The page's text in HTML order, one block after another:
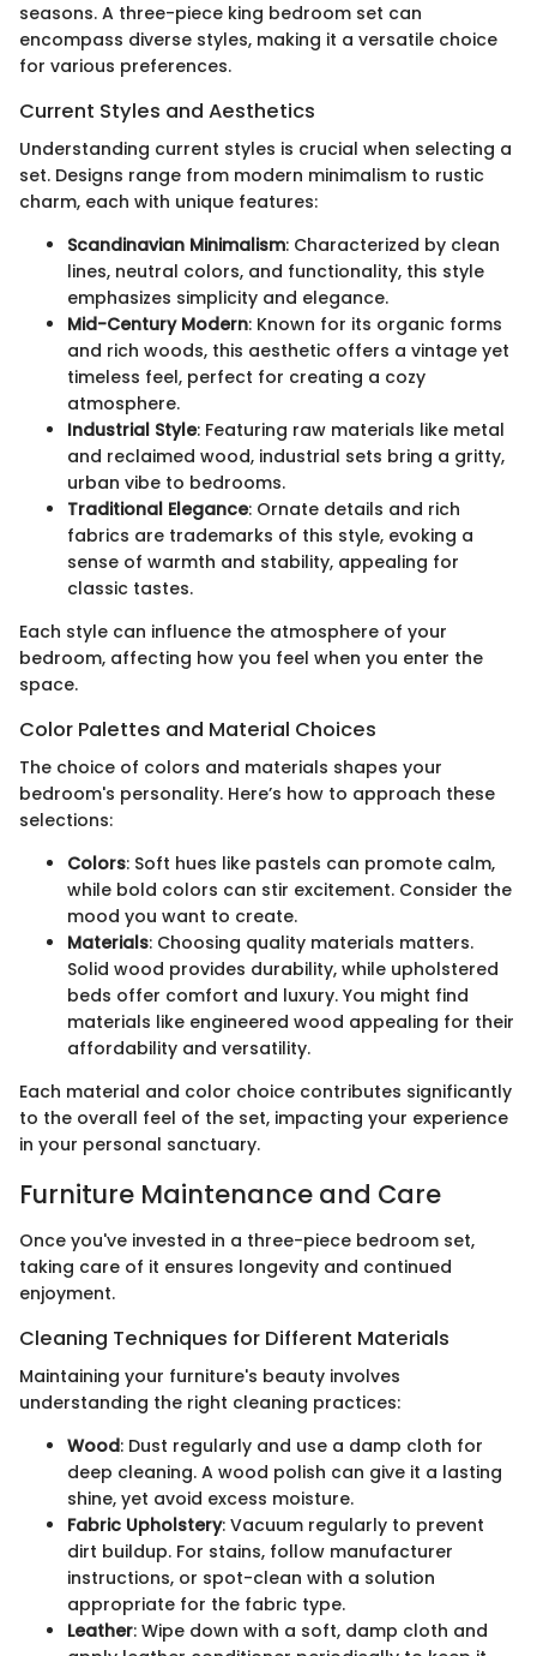
seasons. A three-piece king bedroom set can
encompass diverse styles, making it a versatile choice
for various preferences.
Current Styles and Aesthetics
Understanding current styles is crucial when selecting a
set. Designs range from modern minimalism to rustic
charm, each with unique features:
Scandinavian Minimalism: Characterized by clean
lines, neutral colors, and functionality, this style
emphasizes simplicity and elegance.
Mid-Century Modern: Known for its organic forms
and rich woods, this aesthetic offers a vintage yet
timeless feel, perfect for creating a cozy
atmosphere.
Industrial Style: Featuring raw materials like metal
and reclaimed wood, industrial sets bring a gritty,
urban vibe to bedrooms.
Traditional Elegance: Ornate details and rich
fabrics are trademarks of this style, evoking a
sense of warmth and stability, appealing for
classic tastes.
Each style can influence the atmosphere of your
bedroom, affecting how you feel when you enter the
space.
Color Palettes and Material Choices
The choice of colors and materials shapes your
bedroom's personality. Here’s how to approach these
selections:
Colors: Soft hues like pastels can promote calm,
while bold colors can stir excitement. Consider the
mood you want to create.
Materials: Choosing quality materials matters.
Solid wood provides durability, while upholstered
beds offer comfort and luxury. You might find
materials like engineered wood appealing for their
affordability and versatility.
Each material and color choice contributes significantly
to the overall feel of the set, impacting your experience
in your personal sanctuary.
Furniture Maintenance and Care
Once you've invested in a three-piece bedroom set,
taking care of it ensures longevity and continued
enjoyment.
Cleaning Techniques for Different Materials
Maintaining your furniture's beauty involves
understanding the right cleaning practices:
Wood: Dust regularly and use a damp cloth for
deep cleaning. A wood polish can give it a lasting
shine, yet avoid excess moisture.
Fabric Upholstery: Vacuum regularly to prevent
dirt buildup. For stains, follow manufacturer
instructions, or spot-clean with a solution
appropriate for the fabric type.
Leather: Wipe down with a soft, damp cloth and